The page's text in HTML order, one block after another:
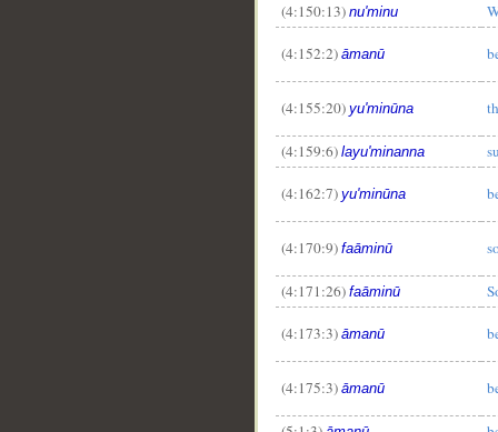
(4:150:13) nu'minu
(4:152:2) āmanū
(4:155:20) yu'minūna
(4:159:6) layu'minanna
(4:162:7) yu'minūna
(4:170:9) faāminū
(4:171:26) faāminū
(4:173:3) āmanū
(4:175:3) āmanū